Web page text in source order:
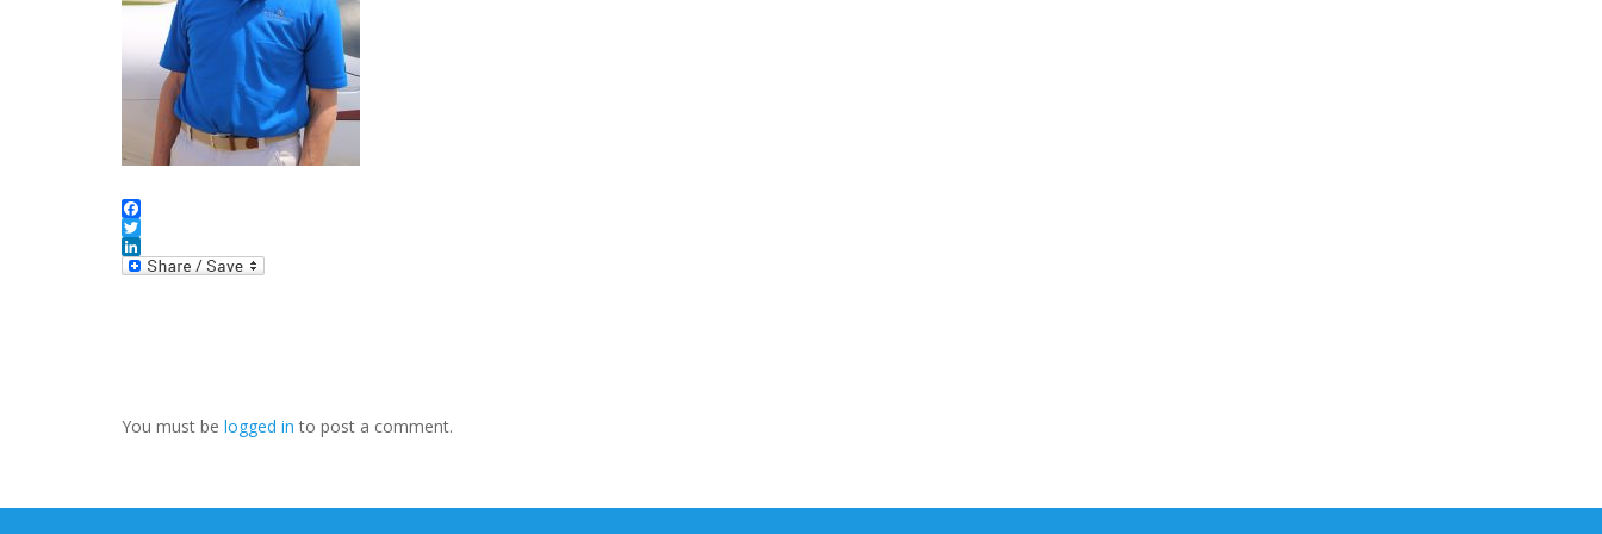
Facebook
Twitter
LinkedIn
You must be logged in to post a comment.